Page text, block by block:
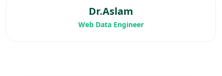
Dr.Aslam
Web Data Engineer